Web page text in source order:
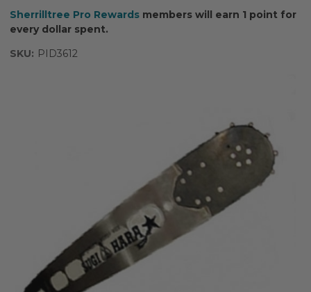
Sherrilltree Pro Rewards members will earn 1 point for
every dollar spent.
SKU: PID3612